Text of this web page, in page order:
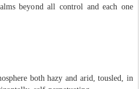
beyond all control and each one
both hazy and arid, tousled, in